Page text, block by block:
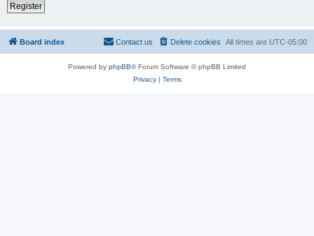
Register
Board index All times are UTC-05:00
Delete cookies
Contact us
Powered by phpBB® Forum Software © phpBB Limited
Privacy| Terms